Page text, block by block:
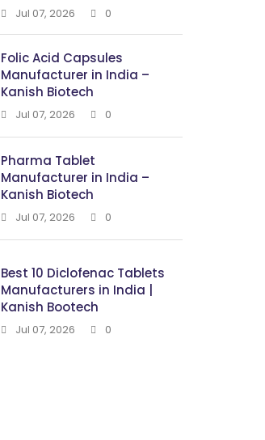
Jul 07, 2026 0
Folic Acid Capsules
Manufacturer in India –
Kanish Biotech
Jul 07, 2026 0
Pharma Tablet
Manufacturer in India –
Kanish Biotech
Jul 07, 2026 0
Best 10 Diclofenac Tablets
Manufacturers in India |
Kanish Bootech
Jul 07, 2026 0